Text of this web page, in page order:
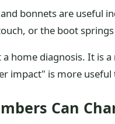
bonnets are useful
or the boot
home diagnosis. It is
impact" is more useful
Can